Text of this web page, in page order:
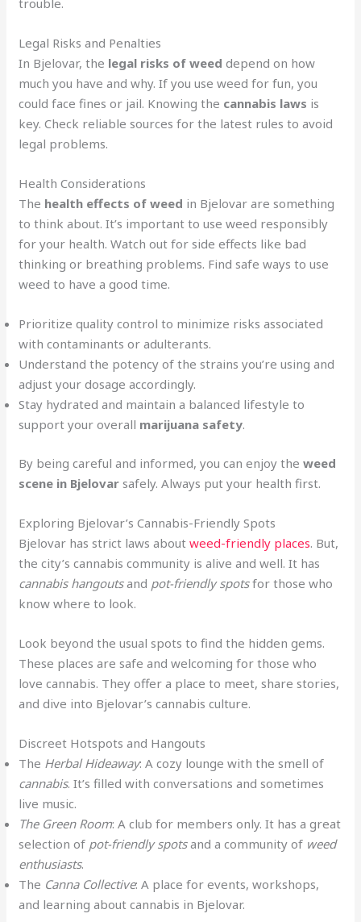
trouble.
Legal Risks and Penalties
In Bjelovar, the legal risks of weed depend on how
much you have and why. If you use weed for fun, you
could face fines or jail. Knowing the cannabis laws is
key. Check reliable sources for the latest rules to avoid
legal problems.
Health Considerations
The health effects of weed in Bjelovar are something
to think about. It’s important to use weed responsibly
for your health. Watch out for side effects like bad
thinking or breathing problems. Find safe ways to use
weed to have a good time.
Prioritize quality control to minimize risks associated
with contaminants or adulterants.
Understand the potency of the strains you’re using and
adjust your dosage accordingly.
Stay hydrated and maintain a balanced lifestyle to
support your overall marijuana safety.
By being careful and informed, you can enjoy theweed
scene in Bjelovar safely. Always put your health first.
Exploring Bjelovar’s Cannabis-Friendly Spots
Bjelovar has strict laws aboutweed-friendly places. But,
the city’s cannabis community is alive and well. It has
cannabis hangoutsand pot-friendly spotsfor those who
know where to look.
Look beyond the usual spots to find the hidden gems.
These places are safe and welcoming for those who
love cannabis. They offer a place to meet, share stories,
and dive into Bjelovar’s cannabis culture.
Discreet Hotspots and Hangouts
The Herbal Hideaway: A cozy lounge with the smell of
cannabis. It’s filled with conversations and sometimes
live music.
The Green Room: A club for members only. It has a great
selection of pot-friendly spotsand a community of weed
enthusiasts.
The Canna Collective: A place for events, workshops,
and learning about cannabis in Bjelovar.